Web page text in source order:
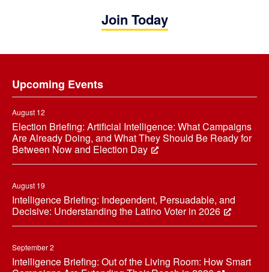
Join Today
Upcoming Events
August 12
Election Briefing: Artificial Intelligence: What Campaigns
Are Already Doing, and What They Should Be Ready for
Between Now and Election Day
August 19
Intelligence Briefing: Independent, Persuadable, and
Decisive: Understanding the Latino Voter in 2026
September 2
Intelligence Briefing: Out of the Living Room: How Smart